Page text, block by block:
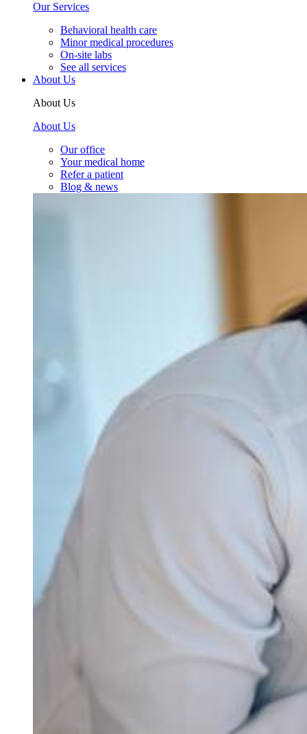
Our Services
Behavioral health care
Minor medical procedures
On-site labs
See all services
About Us
About Us
About Us
Our office
Your medical home
Refer a patient
Blog & news